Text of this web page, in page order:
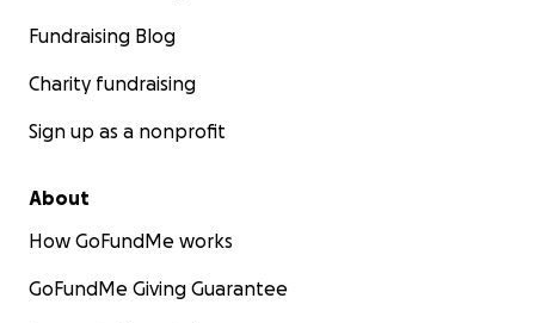
Fundraising Blog
Charity fundraising
Sign up as a nonprofit
About
How GoFundMe works
GoFundMe Giving Guarantee